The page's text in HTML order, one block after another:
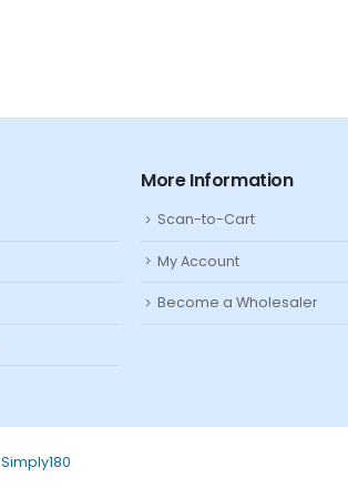
More Information
Scan-to-Cart
My Account
Become a Wholesaler
Simply180